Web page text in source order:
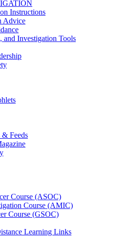
Instructions
Advice
and Investigation Tools
& Feeds
Course (ASOC)
Course (AMIC)
Course (GSOC)
Learning Links